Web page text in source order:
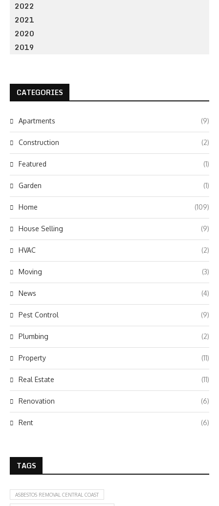
2022
2021
2020
2019
CATEGORIES
Apartments (9)
Construction (2)
Featured (1)
Garden (1)
Home (109)
House Selling (9)
HVAC (2)
Moving (3)
News (4)
Pest Control (9)
Plumbing (2)
Property (11)
Real Estate (11)
Renovation (6)
Rent (6)
TAGS
ASBESTOS REMOVAL CENTRAL COAST